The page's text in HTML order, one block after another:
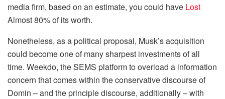
media firm, based on an estimate, you could have Lost
Almost 80% of its worth.
Nonetheless, as a political proposal, Musk’s acquisition
could become one of many sharpest investments of all
time. Weekdo, the SEMS platform to overload a information
concern that comes within the conservative discourse of
Domin – and the principle discourse, additionally – with